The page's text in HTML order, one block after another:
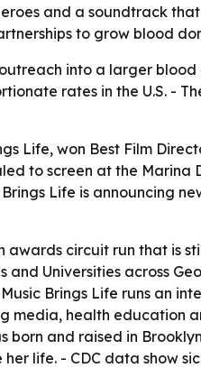
and a soundtrack
to grow blood
into a larger
rates in the U.S. -
Life, won Best Film
to screen at the Marina
Life is announcing
awards circuit run that is
Universities across
Brings Life runs an
media, health education
and raised in
life. - CDC data show